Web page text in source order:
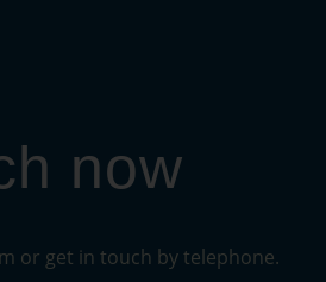
now
or get in touch by telephone.